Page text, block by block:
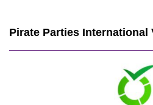
Pirate Parties International